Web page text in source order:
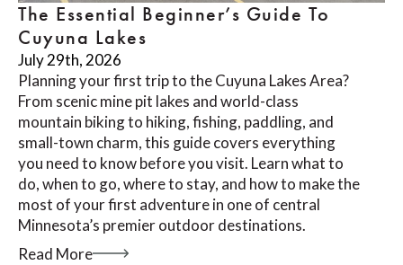
The Essential Beginner’s Guide To
Cuyuna Lakes
July 29th, 2026
Planning your first trip to the Cuyuna Lakes Area?
From scenic mine pit lakes and world-class
mountain biking to hiking, fishing, paddling, and
small-town charm, this guide covers everything
you need to know before you visit. Learn what to
do, when to go, where to stay, and how to make the
most of your first adventure in one of central
Minnesota’s premier outdoor destinations.
Read More